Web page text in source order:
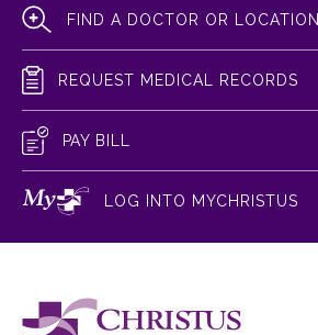
FIND A DOCTOR OR LOCATION
REQUEST MEDICAL RECORDS
PAY BILL
LOG INTO MYCHRISTUS